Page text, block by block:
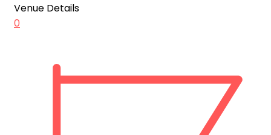
Venue Details
0